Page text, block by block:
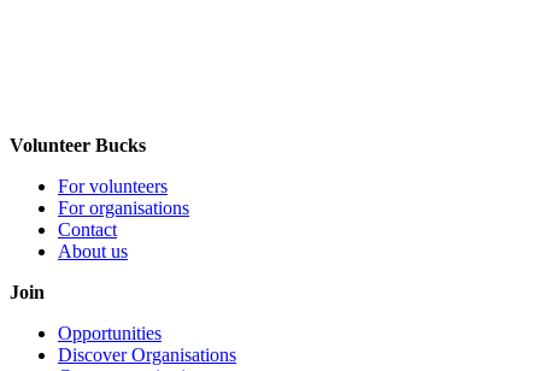
Volunteer Bucks
For volunteers
For organisations
Contact
About us
Join
Opportunities
Discover Organisations